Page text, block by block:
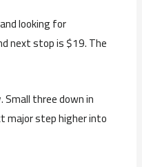
looking for
next stop is $19. The
three down in
major step higher into